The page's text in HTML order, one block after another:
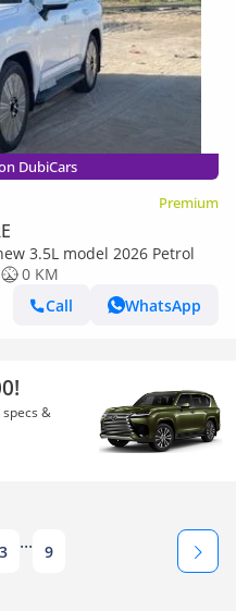
DubiCars
Premium
3.5L model 2026 Petrol
0 KM
Call
WhatsApp
&
3 ... 9